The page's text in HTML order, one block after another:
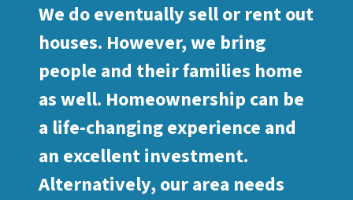
We do eventually sell or rent out
houses. However, we bring
people and their families home
as well. Homeownership can be
a life-changing experience and
an excellent investment.
Alternatively, our area needs